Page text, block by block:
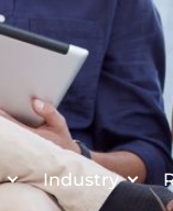
Industry